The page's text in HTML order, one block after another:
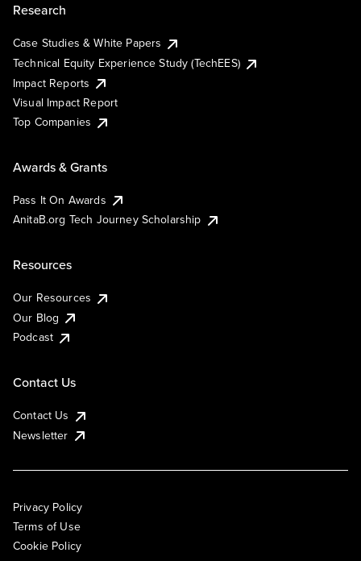
Research
Case Studies & White Papers
Technical Equity Experience Study (TechEES)
Impact Reports
Visual Impact Report
Top Companies
Awards & Grants
Pass It On Awards
AnitaB.org Tech Journey Scholarship
Resources
Our Resources
Our Blog
Podcast
Contact Us
Contact Us
Newsletter
Privacy Policy
Terms of Use
Cookie Policy